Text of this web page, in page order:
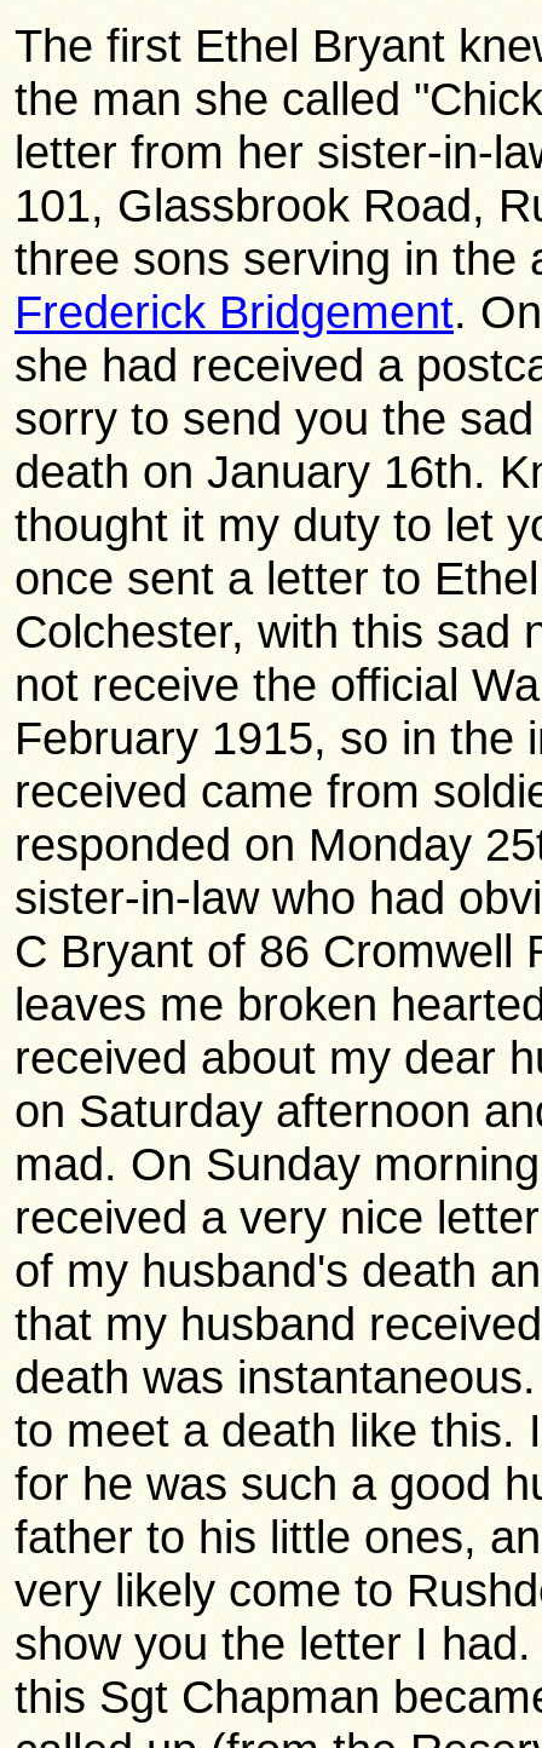
The first Ethel Bryant
the man she called
letter from her sister-in-
101, Glassbrook Road,
three sons serving in the
Frederick Bridgement.
she had received a
sorry to send you the
death on January 16th.
thought it my duty to let
once sent a letter to
Colchester, with this sad
not receive the official
February 1915, so in the
received came from
responded on Monday
sister-in-law who had
C Bryant of 86 Cromwell
leaves me broken
received about my dear
on Saturday afternoon
mad. On Sunday
received a very nice
of my husband's death
that my husband
death was
to meet a death like this.
for he was such a good
father to his little ones,
very likely come to
show you the letter I
this Sgt Chapman